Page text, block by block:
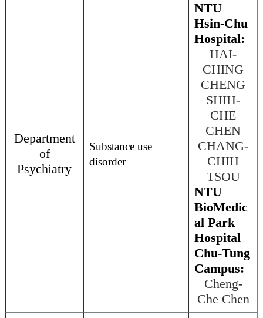
Department
of
Psychiatry
Substance use
disorder
NTU
Hsin-Chu
Hospital:
HAI-
CHING
CHENG
SHIH-
CHE
CHEN
CHANG-
CHIH
TSOU
NTU
BioMedic
al Park
Hospital
Chu-Tung
Campus:
Cheng-
Che Chen